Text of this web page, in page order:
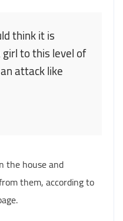
think it is
to this level of
attack like
the house and
them, according to